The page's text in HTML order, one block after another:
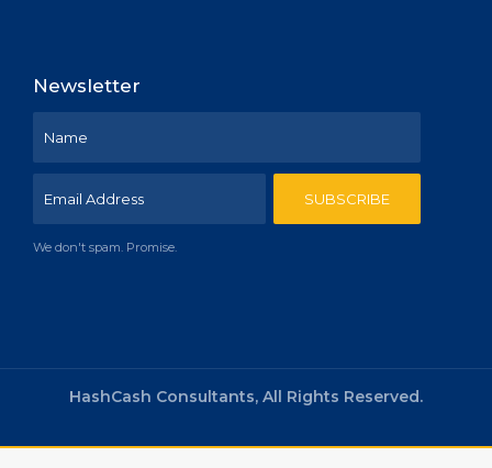
Newsletter
We don't spam. Promise.
HashCash Consultants, All Rights Reserved.